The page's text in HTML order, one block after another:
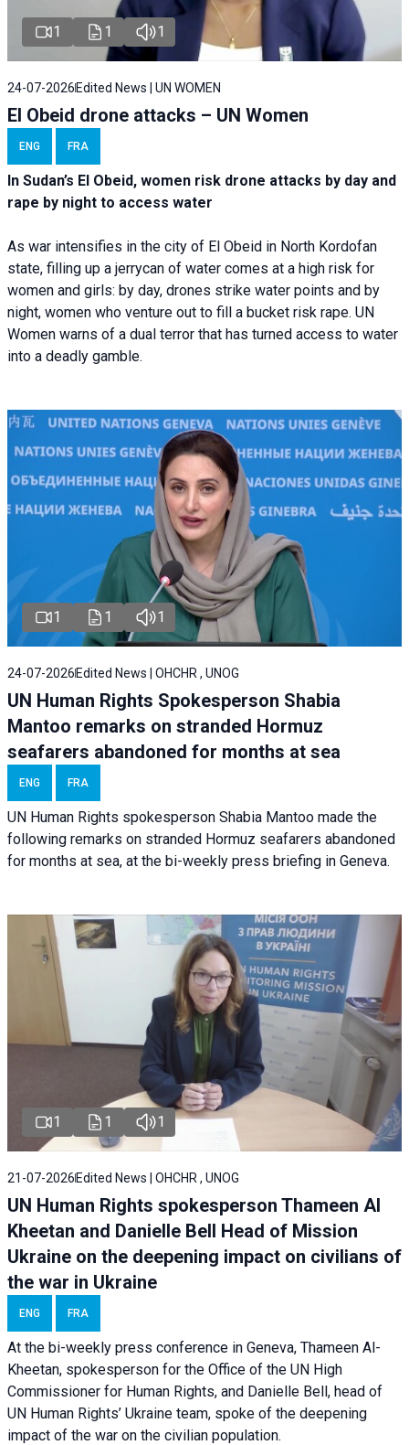
1 1 1
24-07-2026Edited News | UN WOMEN
El Obeid drone attacks – UN Women
ENG FRA
In Sudan’s El Obeid, women risk drone attacks by day and
rape by night to access water
As war intensifies in the city of El Obeid in North Kordofan
state, filling up a jerrycan of water comes at a high risk for
women and girls: by day, drones strike water points and by
night, women who venture out to fill a bucket risk rape. UN
Women warns of a dual terror that has turned access to water
into a deadly gamble.
1 1 1
24-07-2026 Edited News | OHCHR , UNOG
UN Human Rights Spokesperson Shabia
Mantoo remarks on stranded Hormuz
seafarers abandoned for months at sea
ENG FRA
UN Human Rights spokesperson Shabia Mantoo made the
following remarks on stranded Hormuz seafarers abandoned
for months at sea, at the bi-weekly press briefing in Geneva.
1 1 1
21-07-2026 Edited News | OHCHR , UNOG
UN Human Rights spokesperson Thameen Al
Kheetan and Danielle Bell Head of Mission
Ukraine on the deepening impact on civilians of
the war in Ukraine
ENG FRA
At the bi-weekly press conference in Geneva, Thameen Al-
Kheetan, spokesperson for the Office of the UN High
Commissioner for Human Rights, and Danielle Bell, head of
UN Human Rights’ Ukraine team, spoke of the deepening
impact of the war on the civilian population.